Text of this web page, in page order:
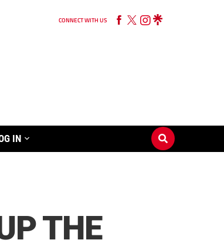
CONNECT WITH US
IN
THE